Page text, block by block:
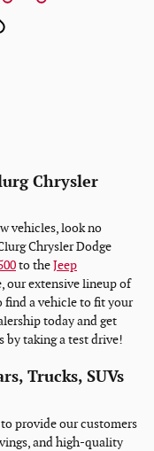
Chrysler
vehicles, look no
Chrysler Dodge
to theJeep
our extensive lineup of
find a vehicle to fit your
today and get
by taking a test drive!
Trucks, SUVs
provide our customers
and high-quality